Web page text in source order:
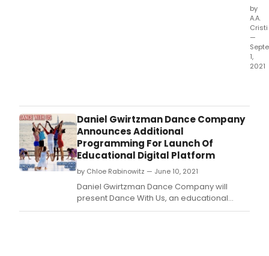
by
A.A.
Cristi
—
1,
2021
Daniel Gwirtzman Dance Company
Announces Additional
Programming For Launch Of
Educational Digital Platform
by Chloe Rabinowitz — June 10, 2021
Daniel Gwirtzman Dance Company will
present Dance With Us, an educational
digital platform centered around the